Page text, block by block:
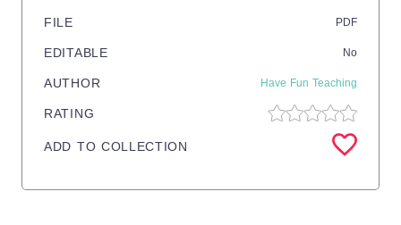
FILE PDF
EDITABLE No
AUTHOR Have Fun Teaching
RATING
ADD TO COLLECTION